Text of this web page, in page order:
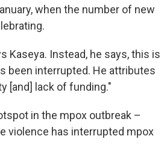
when the number of new
Kaseya. Instead, he says, this is
been interrupted. He attributes
[and] lack of funding."
in the mpox outbreak –
violence has interrupted mpox